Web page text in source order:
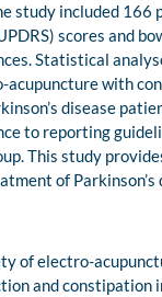
study included
scores and
Statistical
acupuncture with
disease
to reporting
This study
of Parkinson’s
of electro-
and constipation